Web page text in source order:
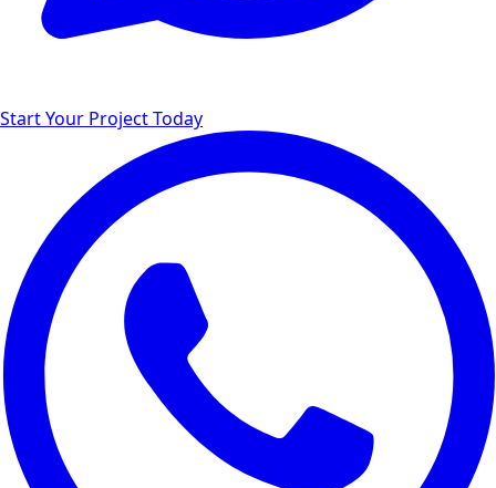
Start Your Project Today